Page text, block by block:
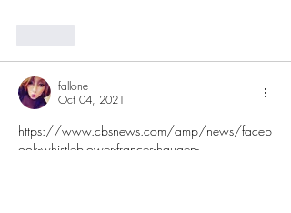
fallone
Oct 04, 2021
https://www.cbsnews.com/amp/news/faceb
ook-whistleblower-frances-haugen-